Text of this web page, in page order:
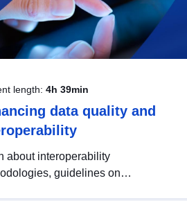
length: 4h 39min
data quality and
about interoperability
guidelines on